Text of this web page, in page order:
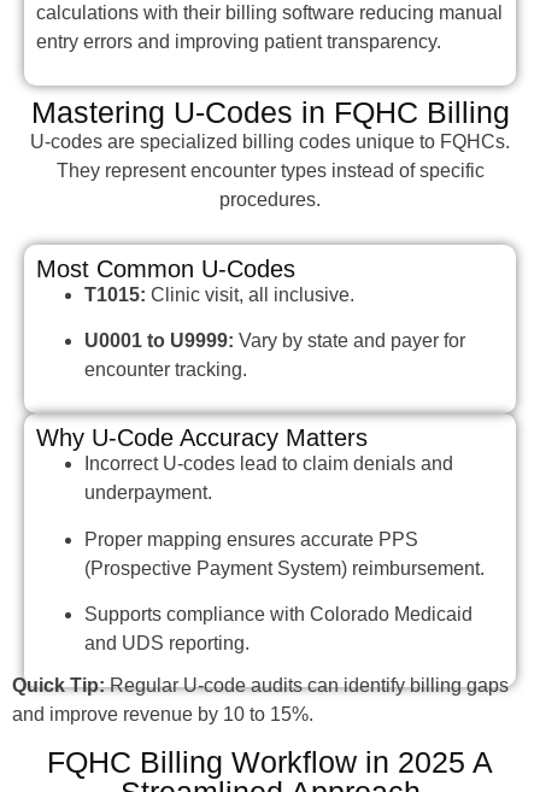
calculations with their billing software reducing manual
entry errors and improving patient transparency.
Mastering U-Codes in FQHC Billing
U-codes are specialized billing codes unique to FQHCs.
They represent encounter types instead of specific
procedures.
Most Common U-Codes
T1015: Clinic visit, all inclusive.
U0001 to U9999: Vary by state and payer for
encounter tracking.
Why U-Code Accuracy Matters
Incorrect U-codes lead to claim denials and
underpayment.
Proper mapping ensures accurate PPS
(Prospective Payment System) reimbursement.
Supports compliance with Colorado Medicaid
and UDS reporting.
Quick Tip:Regular U-code audits can identify billing gaps
and improve revenue by 10 to 15%.
FQHC Billing Workflow in 2025 A